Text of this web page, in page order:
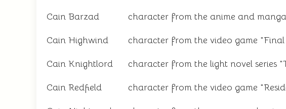
Cain Barzad character from the anime and
Cain Highwind character from the video game "Final
Cain Knightlord character from the light novel series
Cain Redfield character from the video game